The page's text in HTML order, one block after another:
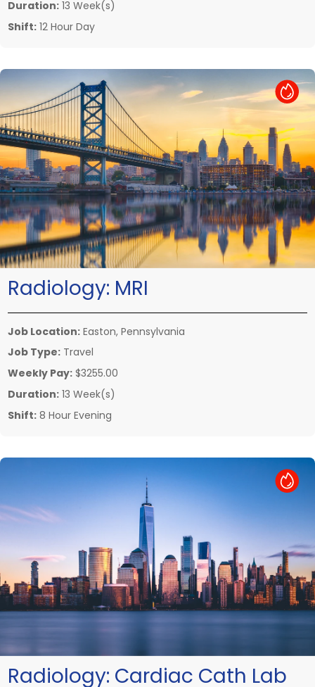
Duration: 13 Week(s)
Shift: 12 Hour Day
Hot Job
Radiology: MRI
Job Location: Easton, Pennsylvania
Job Type: Travel
Weekly Pay: $3255.00
Duration: 13 Week(s)
Shift: 8 Hour Evening
Radiology: Cardiac Cath Lab